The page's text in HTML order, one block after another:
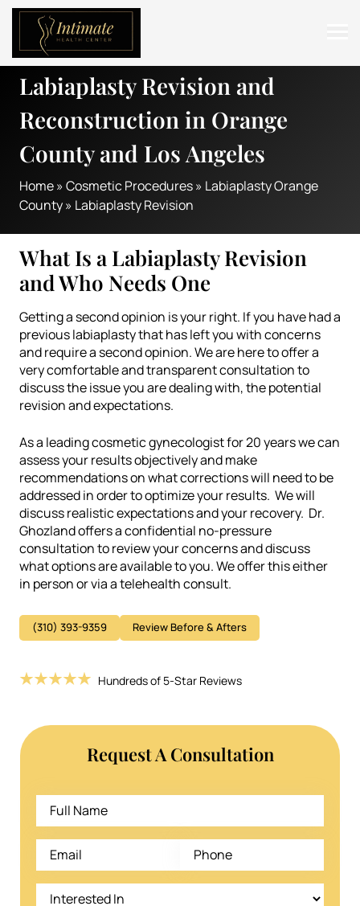
ABOUT
SERVICES
BEFORE & AFTER
RESOURCES
CONTACT
Labiaplasty Revision and
Reconstruction in Orange
County and Los Angeles
Home»Cosmetic Procedures» Labiaplasty Orange
County» Labiaplasty Revision
What Is a Labiaplasty Revision
and Who Needs One
Getting a second opinion is your right. If you have had a
previous labiaplasty that has left you with concerns
and require a second opinion. We are here to offer a
very comfortable and transparent consultation to
discuss the issue you are dealing with, the potential
revision and expectations.
As a leading cosmetic gynecologist for 20 years we can
assess your results objectively and make
recommendations on what corrections will need to be
addressed in order to optimize your results. We will
discuss realistic expectations and your recovery. Dr.
Ghozland offers a confidential no-pressure
consultation to review your concerns and discuss
what options are available to you. We offer this either
in person or via a telehealth consult.
(310) 393-9359 Review Before & Afters
Hundreds of 5-Star Reviews
Request A Consultation